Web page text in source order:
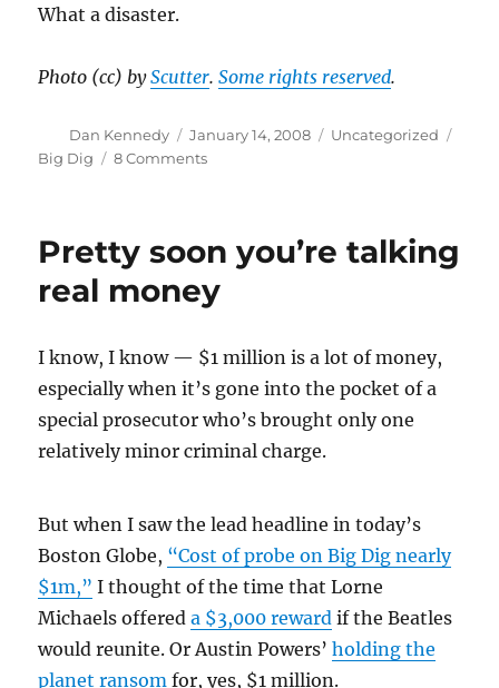
What a disaster.
Photo (cc) byScutter.Some rights reserved.
Author
Dan Kennedy
Posted
on
January 14, 2008 Categories
Uncategorized
Big Dig
8 Commentson
the
Dig
Pretty soon you’re talking
real money
I know, I know — $1 million is a lot of money,
especially when it’s gone into the pocket of a
special prosecutor who’s brought only one
relatively minor criminal charge.
But when I saw the lead headline in today’s
Boston Globe, “Cost of probe on Big Dig nearly
$1m,” I thought of the time that Lorne
Michaels offereda $3,000 reward if the Beatles
would reunite. Or Austin Powers’holding the
planet ransom for, yes, $1 million.